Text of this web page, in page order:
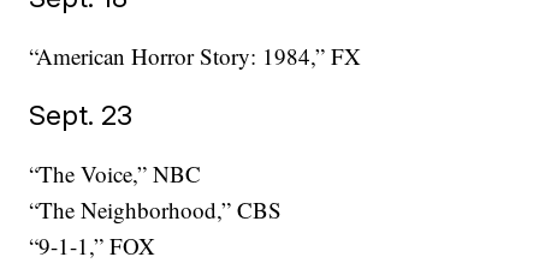
“American Horror Story: 1984,” FX
Sept. 23
“The Voice,” NBC
“The Neighborhood,” CBS
“9-1-1,” FOX